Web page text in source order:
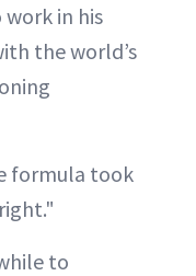
in his
the world’s
formula took
to